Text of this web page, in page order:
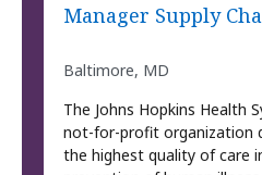
Manager Supply
Baltimore, MD
The Johns Hopkins Health
not-for-profit organization
the highest quality of care